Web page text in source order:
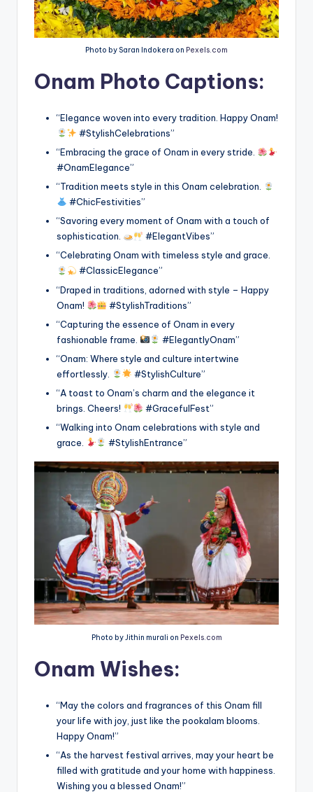
Photo by Saran Indokera on Pexels.com
Onam Photo Captions:
“Elegance woven into every tradition. Happy Onam!
#StylishCelebrations”
“Embracing the grace of Onam in every stride.
#OnamElegance”
“Tradition meets style in this Onam celebration.
#ChicFestivities”
“Savoring every moment of Onam with a touch of
sophistication.
#ElegantVibes”
“Celebrating Onam with timeless style and grace.
#ClassicElegance”
“Draped in traditions, adorned with style – Happy
Onam!
#StylishTraditions”
“Capturing the essence of Onam in every
fashionable frame.
#ElegantlyOnam”
“Onam: Where style and culture intertwine
effortlessly.
#StylishCulture”
“A toast to Onam’s charm and the elegance it
brings. Cheers!
#GracefulFest”
“Walking into Onam celebrations with style and
grace.
#StylishEntrance”
Photo by Jithin murali on Pexels.com
Onam Wishes:
“May the colors and fragrances of this Onam fill
your life with joy, just like the pookalam blooms.
Happy Onam!”
“As the harvest festival arrives, may your heart be
filled with gratitude and your home with happiness.
Wishing you a blessed Onam!”